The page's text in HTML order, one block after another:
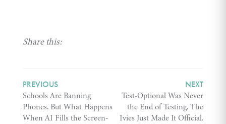
Share this:
PREVIOUS
Schools Are Banning
Phones. But What Happens
When AI Fills the Screen-
NEXT
Test-Optional Was Never
the End of Testing. The
Ivies Just Made It Official.